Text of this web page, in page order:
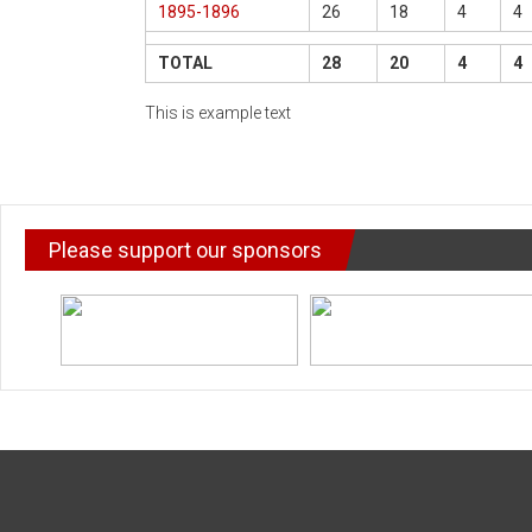
1895-1896 26 18 4 4
TOTAL 28 20 4 4
This is example text
Please support our sponsors